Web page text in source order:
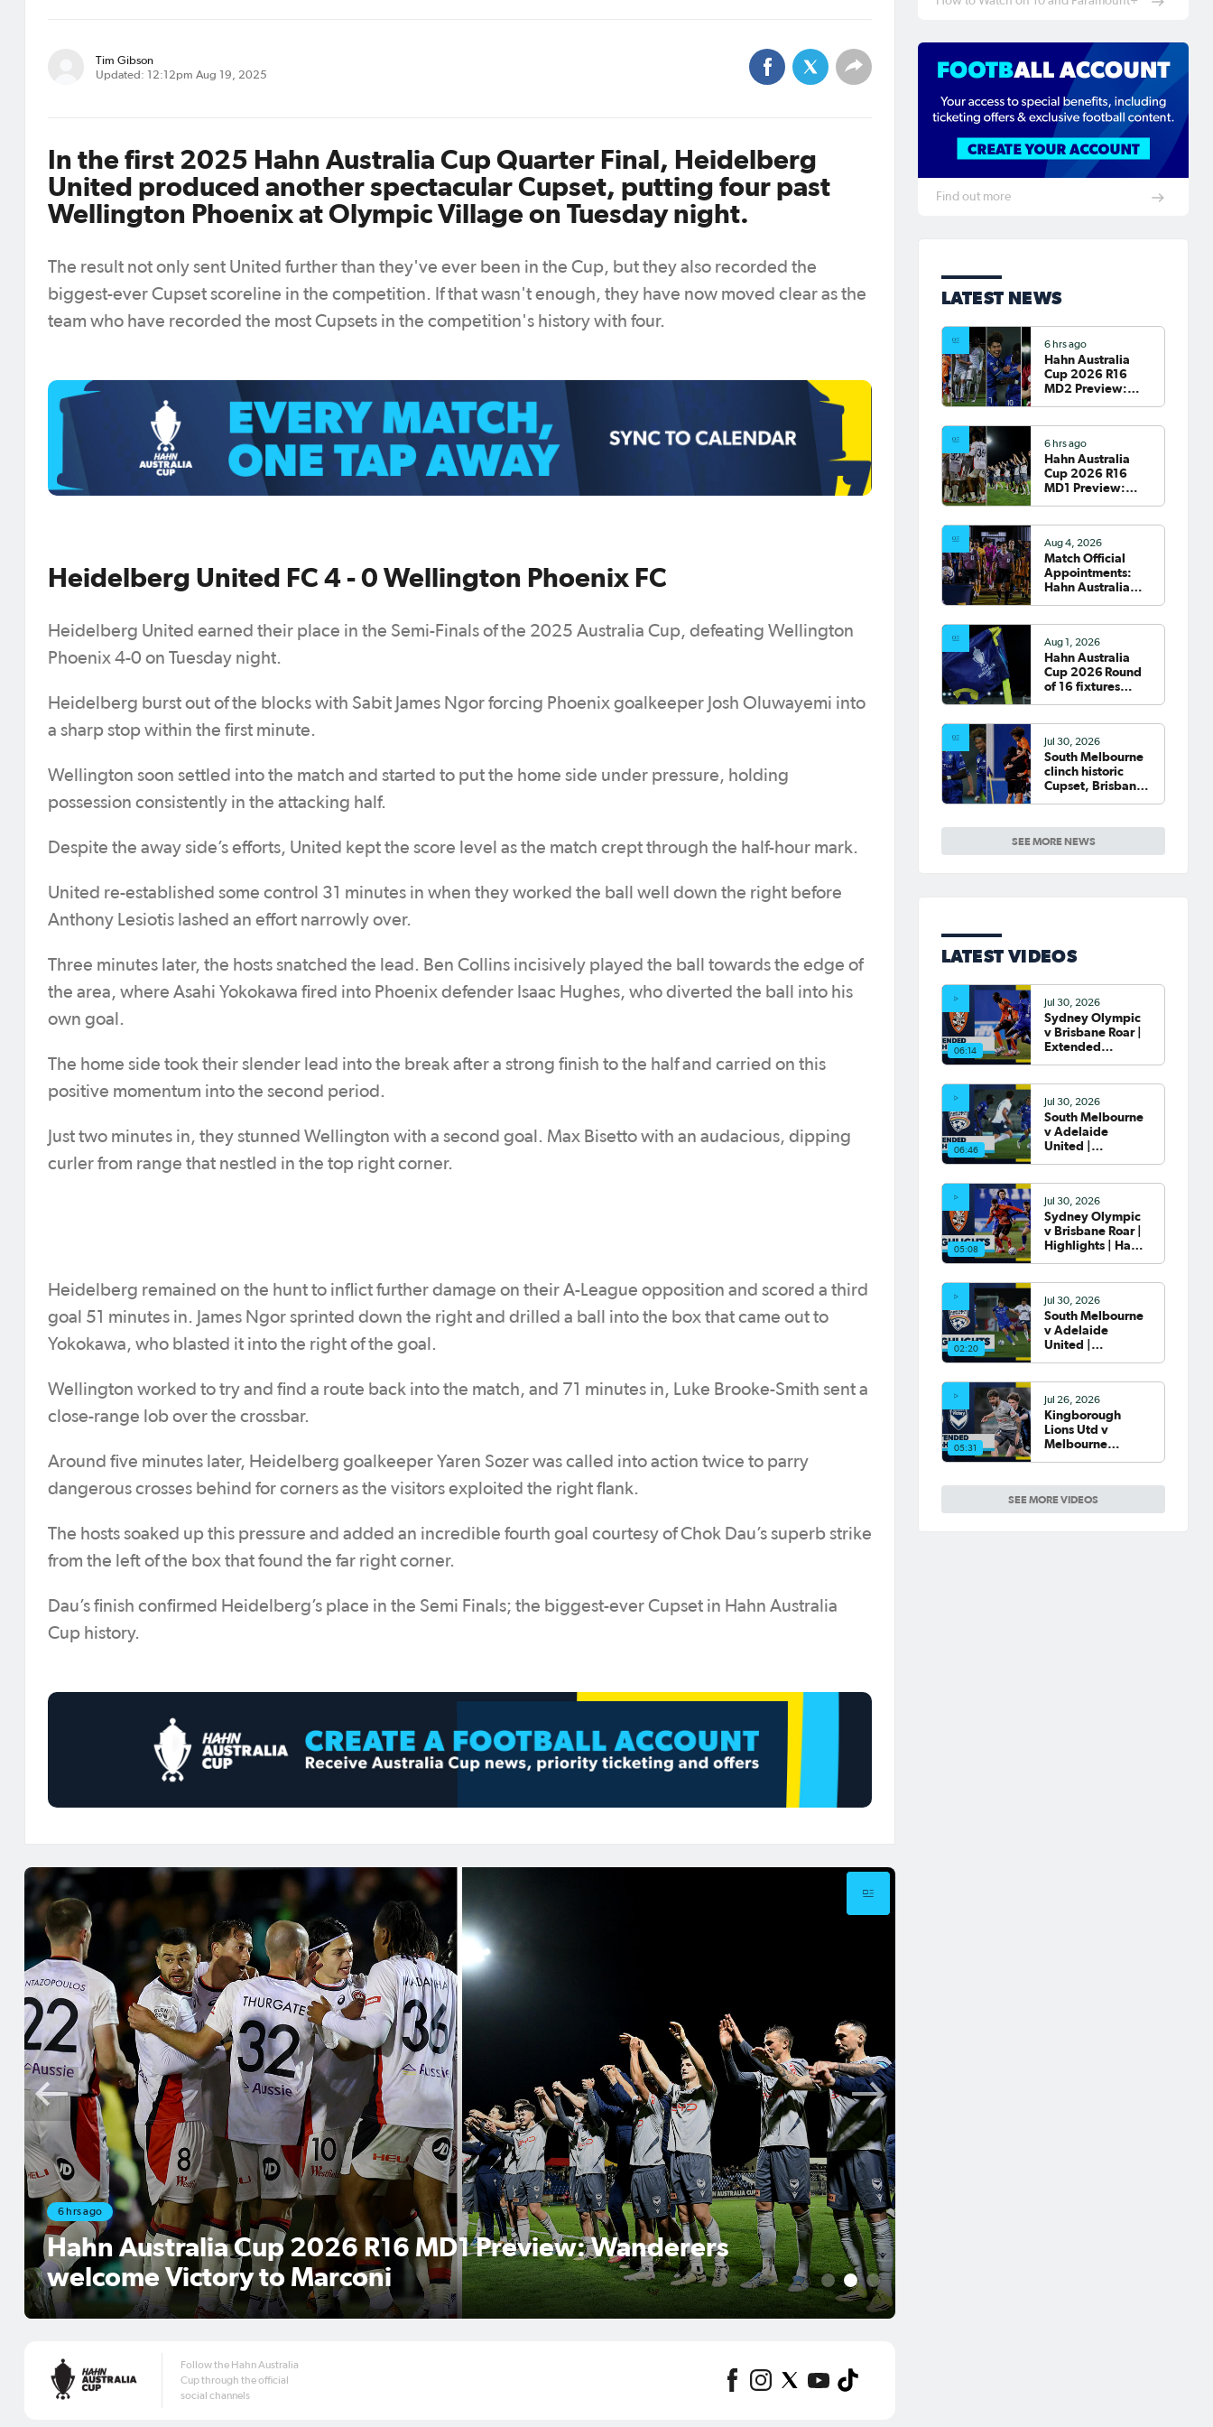
Tim Gibson
Updated: 12:12pm Aug 19, 2025
In the first 2025 Hahn Australia Cup Quarter Final, Heidelberg
United produced another spectacular Cupset, putting four past
Wellington Phoenix at Olympic Village on Tuesday night.
The result not only sent United further than they've ever been in the Cup, but they also recorded the
biggest-ever Cupset scoreline in the competition. If that wasn't enough, they have now moved clear as the
team who have recorded the most Cupsets in the competition's history with four.
Heidelberg United FC 4 - 0 Wellington Phoenix FC
Heidelberg United earned their place in the Semi-Finals of the 2025 Australia Cup, defeating Wellington
Phoenix 4-0 on Tuesday night.
Heidelberg burst out of the blocks with Sabit James Ngor forcing Phoenix goalkeeper Josh Oluwayemi into
a sharp stop within the first minute.
Wellington soon settled into the match and started to put the home side under pressure, holding
possession consistently in the attacking half.
Despite the away side’s efforts, United kept the score level as the match crept through the half-hour mark.
United re-established some control 31 minutes in when they worked the ball well down the right before
Anthony Lesiotis lashed an effort narrowly over.
Three minutes later, the hosts snatched the lead. Ben Collins incisively played the ball towards the edge of
the area, where Asahi Yokokawa fired into Phoenix defender Isaac Hughes, who diverted the ball into his
own goal.
The home side took their slender lead into the break after a strong finish to the half and carried on this
positive momentum into the second period.
Just two minutes in, they stunned Wellington with a second goal. Max Bisetto with an audacious, dipping
curler from range that nestled in the top right corner.
Heidelberg remained on the hunt to inflict further damage on their A-League opposition and scored a third
goal 51 minutes in. James Ngor sprinted down the right and drilled a ball into the box that came out to
Yokokawa, who blasted it into the right of the goal.
Wellington worked to try and find a route back into the match, and 71 minutes in, Luke Brooke-Smith sent a
close-range lob over the crossbar.
Around five minutes later, Heidelberg goalkeeper Yaren Sozer was called into action twice to parry
dangerous crosses behind for corners as the visitors exploited the right flank.
The hosts soaked up this pressure and added an incredible fourth goal courtesy of Chok Dau’s superb strike
from the left of the box that found the far right corner.
Dau’s finish confirmed Heidelberg’s place in the Semi Finals; the biggest-ever Cupset in Hahn Australia
Cup history.
Aug 4, 2026
Match Official Appointments: Hahn Australia Cup
2026 Round of 16
1 3
Follow the Hahn Australia
Cup through the official
social channels
Find out more
LATEST NEWS
SEE MORE NEWS
6 hrs ago
Hahn Australia
Cup 2026 R16
MD2 Preview:
Melbourne host
Fremantle City
6 hrs ago
Hahn Australia
Cup 2026 R16
MD1 Preview:
to Marconi
Aug 4, 2026
Match Official
Appointments:
Hahn Australia
Aug 1, 2026
Hahn Australia
Cup 2026 Round
of 16 fixtures
Jul 30, 2026
South Melbourne
clinch historic
Cupset, Brisbane
confirmed
LATEST VIDEOS
SEE MORE VIDEOS
06:14
Jul 30, 2026
Sydney Olympic
v Brisbane Roar |
Extended
2026 Round of 32
06:46
Jul 30, 2026
South Melbourne
v Adelaide
United |
Australia Cup
2026 Round of 32
05:08
Jul 30, 2026
Sydney Olympic
v Brisbane Roar |
Highlights | Hahn
02:20
Jul 30, 2026
South Melbourne
v Adelaide
United |
2026 Round of 32
05:31
Jul 26, 2026
Kingborough
Lions Utd v
Melbourne
Highlights | Hahn
Australia Cup
2026 Rd of 32